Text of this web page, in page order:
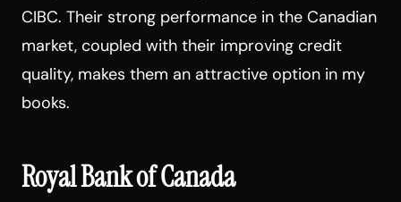
CIBC. Their strong performance in the Canadian
market, coupled with their improving credit
quality, makes them an attractive option in my
books.
Royal Bank of Canada